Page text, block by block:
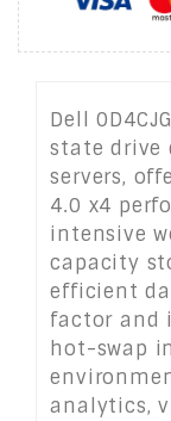
Dell
state drive
servers,
4.0 x4
intensive
capacity
efficient
factor and
hot-swap
analytics,